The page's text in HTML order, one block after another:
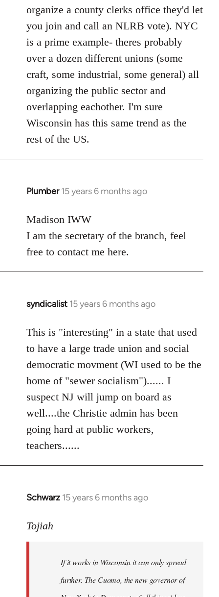
organize a county clerks office they'd let
you join and call an NLRB vote). NYC
is a prime example- theres probably
over a dozen different unions (some
craft, some industrial, some general) all
organizing the public sector and
overlapping eachother. I'm sure
Wisconsin has this same trend as the
rest of the US.
Plumber 15 years 6 months ago
In
to
Welcome
libcom.org
Madison IWW
I am the secretary of the branch, feel
free to contact me here.
syndicalist 15 years 6 months ago
In
to
Welcome
libcom.org
This is "interesting" in a state that used
to have a large trade union and social
democratic movment (WI used to be the
home of "sewer socialism")...... I
suspect NJ will jump on board as
well....the Christie admin has been
going hard at public workers,
teachers......
Schwarz 15 years 6 months ago
In
to
libcom.org
Tojiah
If it works in Wisconsin it can only spread
further. The Cuomo, the new governor of